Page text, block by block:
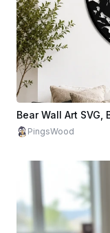
PingsWood